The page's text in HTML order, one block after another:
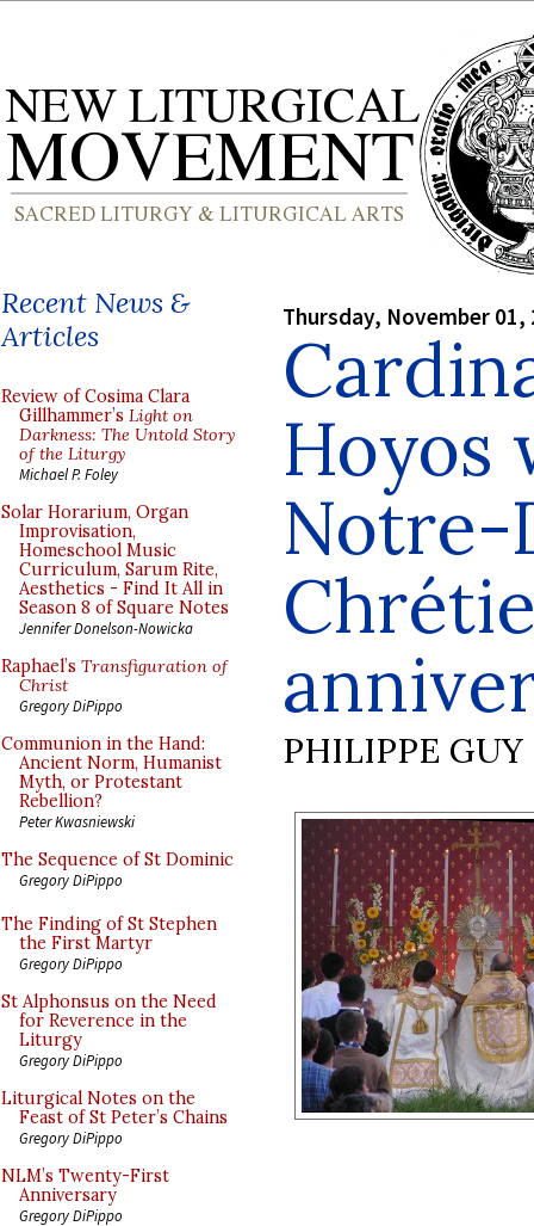
Recent News &
Articles
Review of Cosima Clara
Gillhammer’s Light on
Darkness: The Untold Story
of the Liturgy
Michael P. Foley
Solar Horarium, Organ
Improvisation,
Homeschool Music
Curriculum, Sarum Rite,
Aesthetics - Find It All in
Season 8 of Square Notes
Jennifer Donelson-Nowicka
Raphael’s Transfiguration of
Christ
Gregory DiPippo
Communion in the Hand:
Ancient Norm, Humanist
Myth, or Protestant
Rebellion?
Peter Kwasniewski
The Sequence of St Dominic
Gregory DiPippo
The Finding of St Stephen
the First Martyr
Gregory DiPippo
St Alphonsus on the Need
for Reverence in the
Liturgy
Gregory DiPippo
Liturgical Notes on the
Feast of St Peter’s Chains
Gregory DiPippo
NLM’s Twenty-First
Anniversary
Gregory DiPippo
Thursday, November 01,
Hoyos
Notre-
PHILIPPE GUY